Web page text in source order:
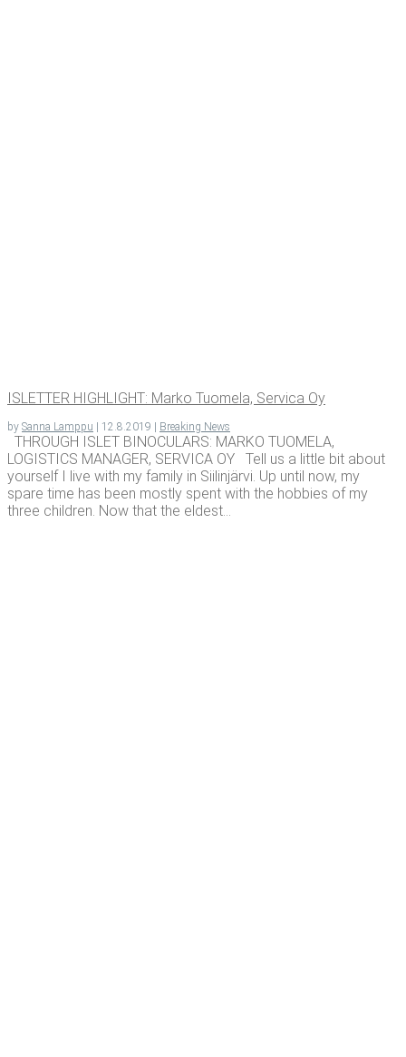
ISLET­TER HIGH­LIGHT: Marko Tuomela, Ser­vi­ca Oy
by Sanna Lamppu | 12.8.2019 | Breaking News
THROUGH ISLET BINOCULARS: MARKO TUOMELA,
LOGISTICS MANAGER, SERVICA OY Tell us a little bit about
yourself I live with my family in Siilinjärvi. Up until now, my
spare time has been mostly spent with the hobbies of my
three children. Now that the eldest...